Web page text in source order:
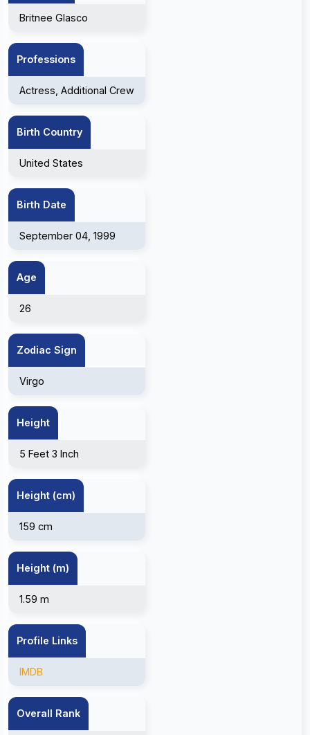
Britnee Glasco
Professions
Actress, Additional Crew
Birth Country
United States
Birth Date
September 04, 1999
Age
26
Zodiac Sign
Virgo
Height
5 Feet 3 Inch
Height (cm)
159 cm
Height (m)
1.59 m
Profile Links
IMDB
Overall Rank